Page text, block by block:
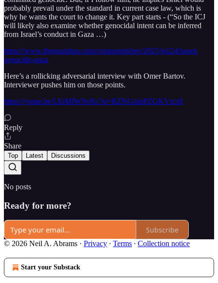
probably prevail under the standard in current case law, which is
why he wants the court to change it. Key part starts - (“So the ICJ
will likely also examine whether genocidal intent can be inferred
from Israel’s conduct in Gaza …)
https://www.theguardian.com/commentisfree/2025/jul/24/israel-
genocide-gaza
Here’s a rollicking adversarial interview with Omer Bartov.
Interviewer pushes him on those points.
https://youtu.be/LEtMIWJivRc?si=BZNGulqPZGKVzcdI
Reply
Share
Top Latest Discussions
No posts
Ready for more?
Subscribe
© 2026 Neil A. Abrams · Privacy ∙ Terms ∙ Collection notice
Start your Substack